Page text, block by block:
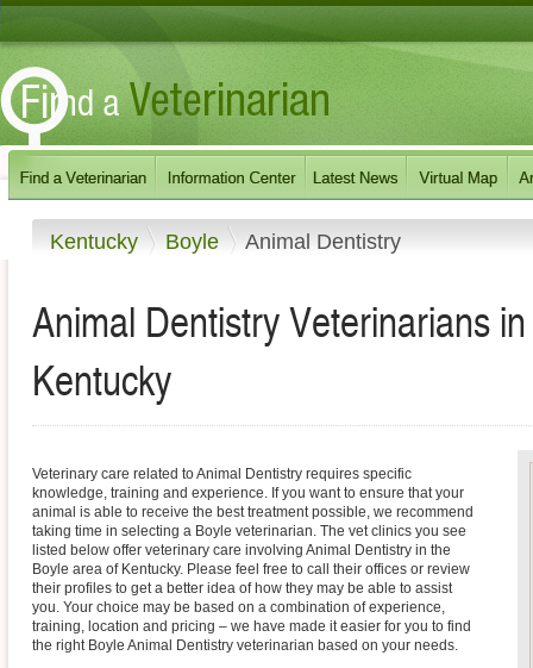
Kentucky Boyle Animal Dentistry
Animal Dentistry Veterinarians
Kentucky
Veterinary care related to Animal Dentistry requires specific
knowledge, training and experience. If you want to ensure that your
animal is able to receive the best treatment possible, we recommend
taking time in selecting a Boyle veterinarian. The vet clinics you see
listed below offer veterinary care involving Animal Dentistry in the
Boyle area of Kentucky. Please feel free to call their offices or review
their profiles to get a better idea of how they may be able to assist
you. Your choice may be based on a combination of experience,
training, location and pricing – we have made it easier for you to find
the right Boyle Animal Dentistry veterinarian based on your needs.